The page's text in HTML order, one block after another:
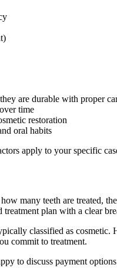
are durable with proper
time
restoration
oral habits
apply to your specific
many teeth are treated,
plan with a clear
classified as
commit to treatment.
to discuss payment